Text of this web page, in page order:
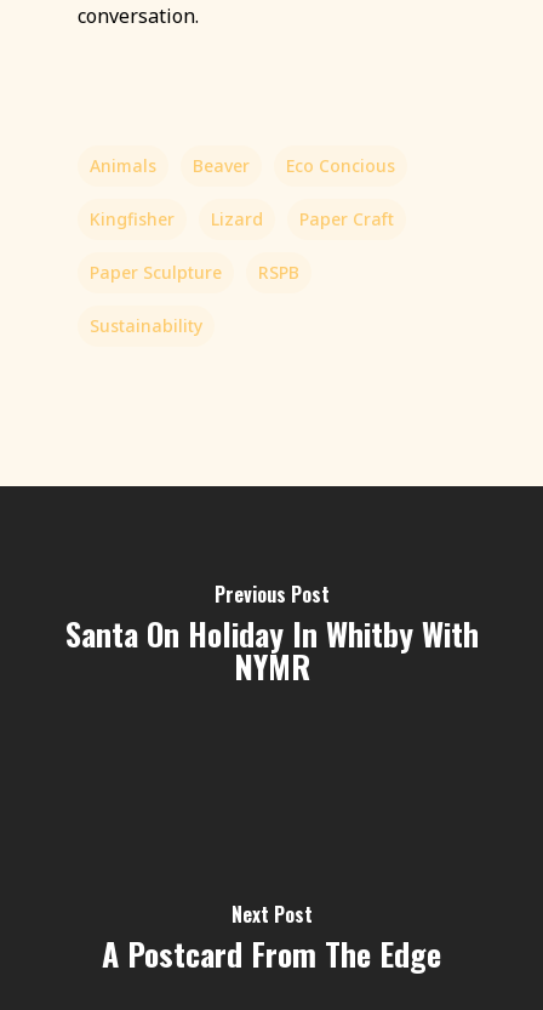
conversation.
Animals Beaver Eco Concious
Kingfisher Lizard Paper Craft
Paper Sculpture RSPB
Sustainability
Previous Post
Santa On Holiday In Whitby With
NYMR
Next Post
A Postcard From The Edge